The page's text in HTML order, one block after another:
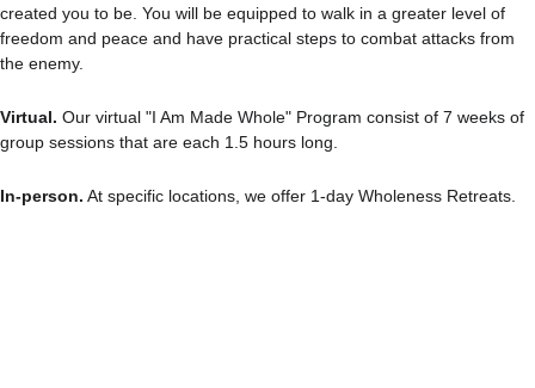
created you to be. You will be equipped to walk in a greater level of
freedom and peace and have practical steps to combat attacks from
the enemy.
Virtual. Our virtual "I Am Made Whole" Program consist of 7 weeks of
group sessions that are each 1.5 hours long.
In-person. At specific locations, we offer 1-day Wholeness Retreats.